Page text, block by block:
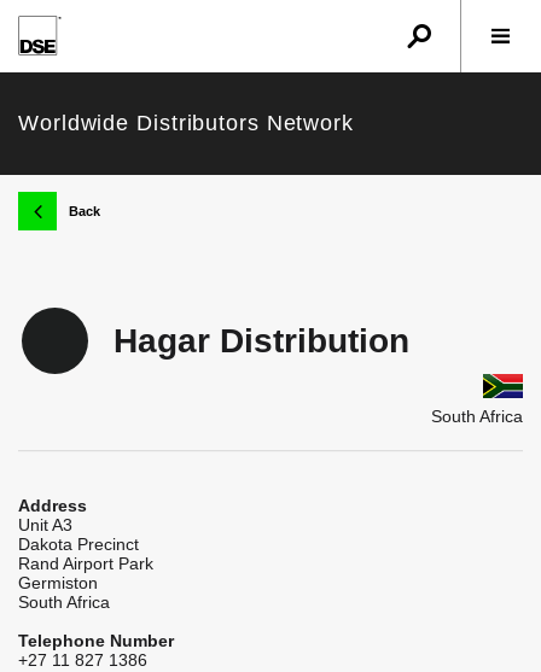
u w
r
Worldwide Distributors Network
k Back
Hagar Distribution
South Africa
Address
Unit A3
Dakota Precinct
Rand Airport Park
Germiston
South Africa
Telephone Number
+27 11 827 1386